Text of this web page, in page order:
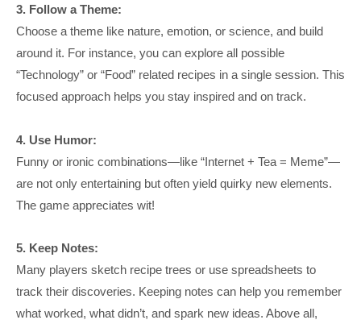
3. Follow a Theme:
Choose a theme like nature, emotion, or science, and build
around it. For instance, you can explore all possible
“Technology” or “Food” related recipes in a single session. This
focused approach helps you stay inspired and on track.
4. Use Humor:
Funny or ironic combinations—like “Internet + Tea = Meme”—
are not only entertaining but often yield quirky new elements.
The game appreciates wit!
5. Keep Notes:
Many players sketch recipe trees or use spreadsheets to
track their discoveries. Keeping notes can help you remember
what worked, what didn’t, and spark new ideas. Above all,